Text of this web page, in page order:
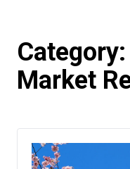
Category:
Market